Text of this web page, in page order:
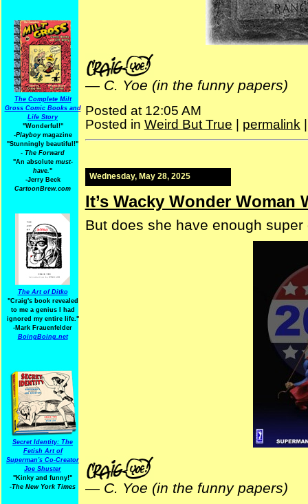
The Complete Milt
Gross Comic Books and
Life Story
"Wonderful!"
-Playboymagazine
"Stunningly beautiful!"
- The Forward
"An absolute must-
have."
-Jerry Beck
CartoonBrew.com
The Art of Ditko
"Craig's book revealed
to me a genius I had
ignored my entire life."
-Mark Frauenfelder
BoingBoing.net
Secret Identity: The
Fetish Art of
Superman's Co-Creator
Joe Shuster
"Kinky and funny!"
-The New York Times
— C. Yoe (in the funny papers)
Posted at 12:05 AM
Posted in Weird But True | permalink
Wednesday, May 28, 2025
It’s Wacky Wonder Woman
But does she have enough super
— C. Yoe (in the funny papers)